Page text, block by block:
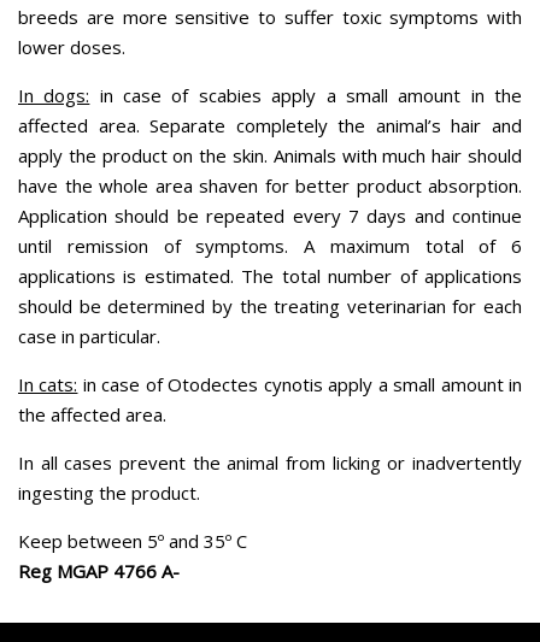
breeds are more sensitive to suffer toxic symptoms with
lower doses.
In dogs: in case of scabies apply a small amount in the
affected area. Separate completely the animal’s hair and
apply the product on the skin. Animals with much hair should
have the whole area shaven for better product absorption.
Application should be repeated every 7 days and continue
until remission of symptoms. A maximum total of 6
applications is estimated. The total number of applications
should be determined by the treating veterinarian for each
case in particular.
In cats: in case of Otodectes cynotis apply a small amount in
the affected area.
In all cases prevent the animal from licking or inadvertently
ingesting the product.
Keep between 5º and 35º C
Reg MGAP 4766 A-